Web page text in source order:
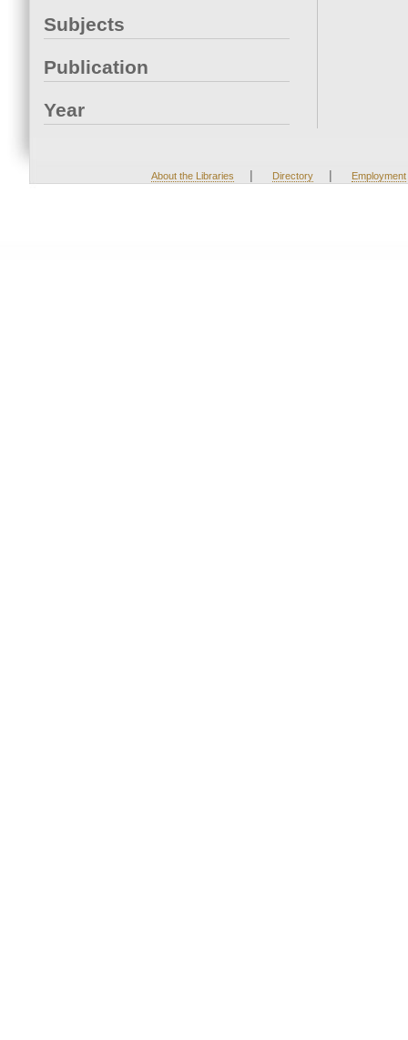
Subjects
Publication
Year
About the Libraries | Directory | Employment